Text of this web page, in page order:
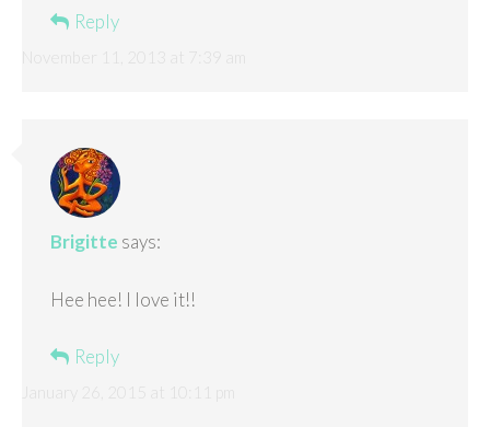
Reply
Brigitte says:
Hee hee! I love it!!
Reply